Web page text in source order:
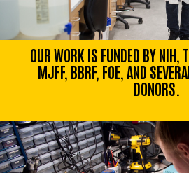
OUR WORK IS FUNDED BY NIH,
MJFF, BBRF, FOE, AND
DONORS.